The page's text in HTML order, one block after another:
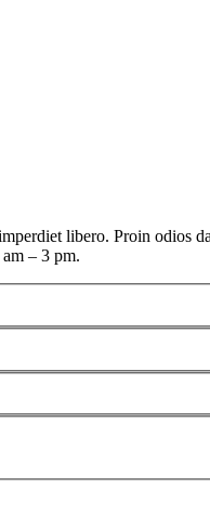
libero. Proin odios
– 3 pm.